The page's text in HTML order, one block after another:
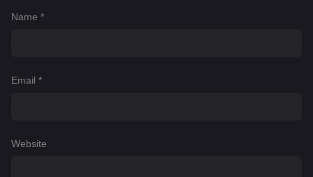
Name *
Email *
Website